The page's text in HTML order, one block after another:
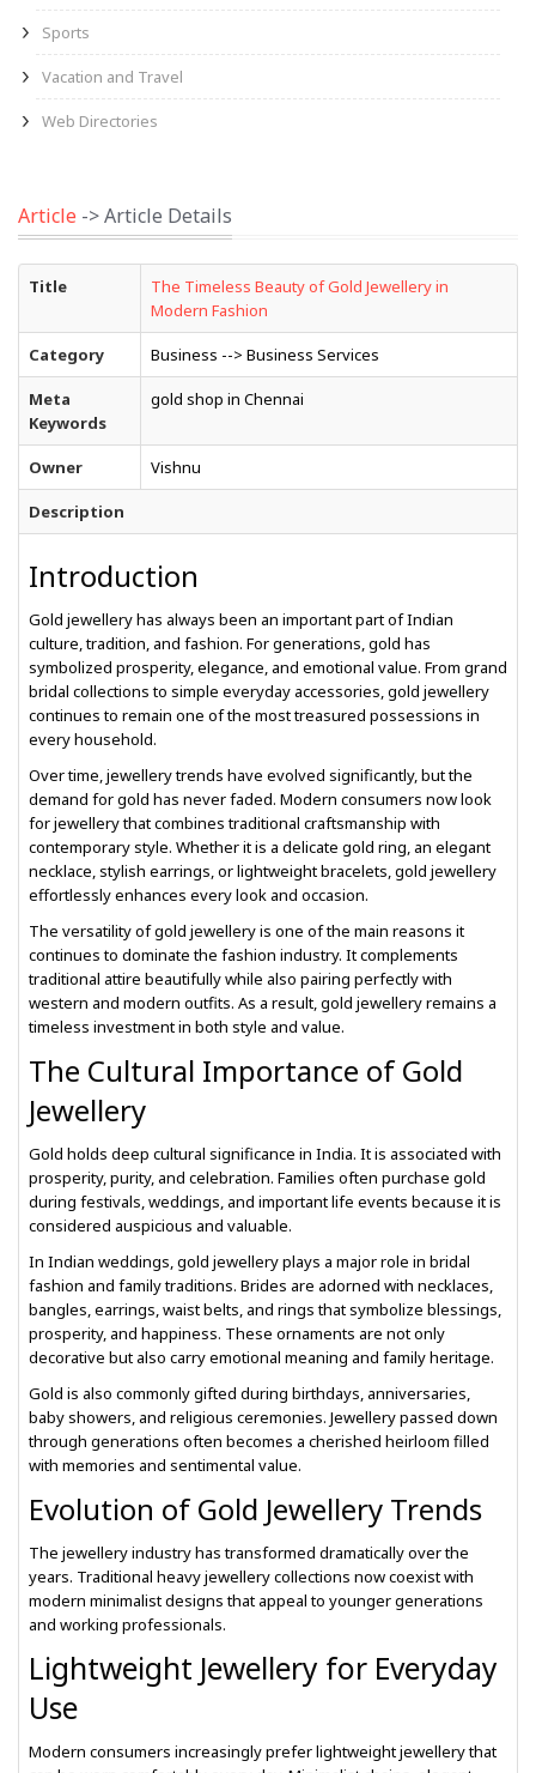
Sports
Vacation and Travel
Web Directories
Article -> Article Details
Title
The Timeless Beauty of Gold Jewellery in
Modern Fashion
Category Business --> Business Services
Meta
Keywords
gold shop in Chennai
Owner Vishnu
Description
Introduction
Gold jewellery has always been an important part of Indian
culture, tradition, and fashion. For generations, gold has
symbolized prosperity, elegance, and emotional value. From grand
bridal collections to simple everyday accessories, gold jewellery
continues to remain one of the most treasured possessions in
every household.
Over time, jewellery trends have evolved significantly, but the
demand for gold has never faded. Modern consumers now look
for jewellery that combines traditional craftsmanship with
contemporary style. Whether it is a delicate gold ring, an elegant
necklace, stylish earrings, or lightweight bracelets, gold jewellery
effortlessly enhances every look and occasion.
The versatility of gold jewellery is one of the main reasons it
continues to dominate the fashion industry. It complements
traditional attire beautifully while also pairing perfectly with
western and modern outfits. As a result, gold jewellery remains a
timeless investment in both style and value.
The Cultural Importance of Gold
Jewellery
Gold holds deep cultural significance in India. It is associated with
prosperity, purity, and celebration. Families often purchase gold
during festivals, weddings, and important life events because it is
considered auspicious and valuable.
In Indian weddings, gold jewellery plays a major role in bridal
fashion and family traditions. Brides are adorned with necklaces,
bangles, earrings, waist belts, and rings that symbolize blessings,
prosperity, and happiness. These ornaments are not only
decorative but also carry emotional meaning and family heritage.
Gold is also commonly gifted during birthdays, anniversaries,
baby showers, and religious ceremonies. Jewellery passed down
through generations often becomes a cherished heirloom filled
with memories and sentimental value.
Evolution of Gold Jewellery Trends
The jewellery industry has transformed dramatically over the
years. Traditional heavy jewellery collections now coexist with
modern minimalist designs that appeal to younger generations
and working professionals.
Lightweight Jewellery for Everyday
Use
Modern consumers increasingly prefer lightweight jewellery that